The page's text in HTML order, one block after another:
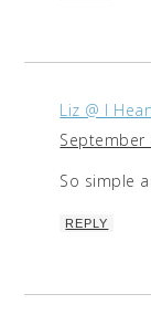
Liz @ I
September
So simple
REPLY